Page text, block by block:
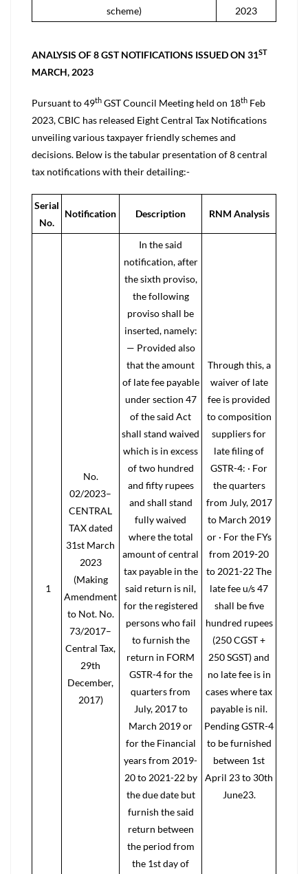
scheme)
2023
ANALYSIS OF 8 GST NOTIFICATIONS ISSUED ON 31ST
MARCH, 2023
Pursuant to 49th GST Council Meeting held on 18th Feb
2023, CBIC has released Eight Central Tax Notifications
unveiling various taxpayer friendly schemes and
decisions. Below is the tabular presentation of 8 central
tax notifications with their detailing:-
Serial
No.
Notification Description RNM Analysis
1
No.
02/2023–
CENTRAL
TAX dated
31st March
2023
(Making
Amendment
to Not. No.
73/2017–
Central Tax,
29th
December,
2017)
In the said
notification, after
the sixth proviso,
the following
proviso shall be
inserted, namely:
— Provided also
that the amount
of late fee payable
under section 47
of the said Act
shall stand waived
which is in excess
of two hundred
and fifty rupees
and shall stand
fully waived
where the total
amount of central
tax payable in the
said return is nil,
for the registered
persons who fail
to furnish the
return in FORM
GSTR-4 for the
quarters from
July, 2017 to
March 2019 or
for the Financial
years from 2019-
20 to 2021-22 by
the due date but
furnish the said
return between
the period from
the 1st day of
Through this, a
waiver of late
fee is provided
to composition
suppliers for
late filing of
GSTR-4: · For
the quarters
from July, 2017
to March 2019
or · For the FYs
from 2019-20
to 2021-22 The
late fee u/s 47
shall be five
hundred rupees
(250 CGST +
250 SGST) and
no late fee is in
cases where tax
payable is nil.
Pending GSTR-4
to be furnished
between 1st
April 23 to 30th
June23.